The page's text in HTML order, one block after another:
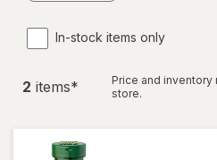
In-stock items only
2 items*
Price and inventory
store.